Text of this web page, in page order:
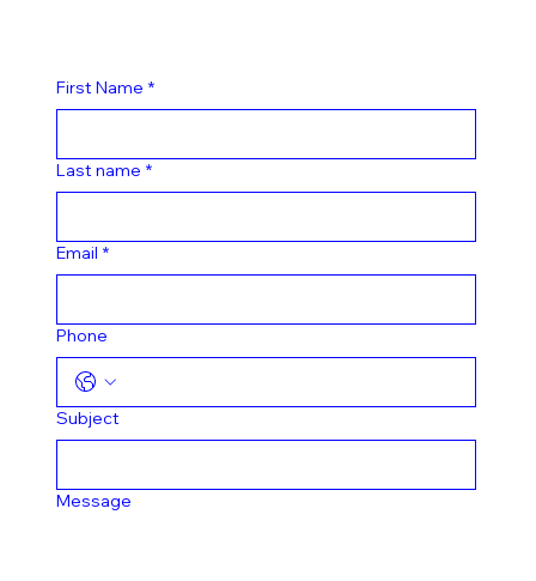
First Name *
Last name *
Email *
Phone
Subject
Message